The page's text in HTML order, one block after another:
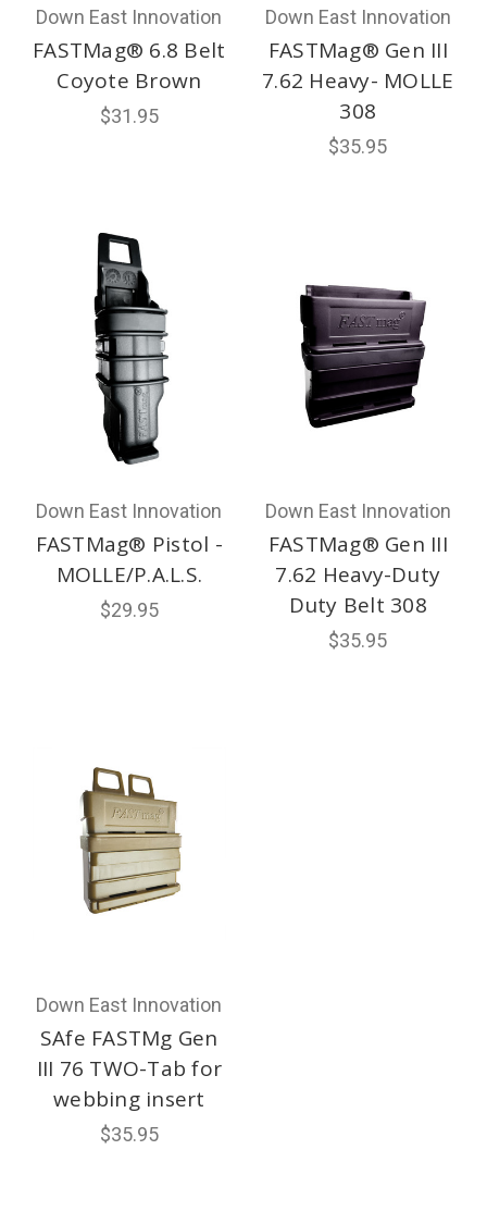
Down East Innovation
FASTMag® 6.8 Belt
Coyote Brown
$31.95
Down East Innovation
FASTMag® Gen III
7.62 Heavy- MOLLE
308
$35.95
Down East Innovation
FASTMag® Pistol -
MOLLE/P.A.L.S.
$29.95
Down East Innovation
FASTMag® Gen III
7.62 Heavy-Duty
Duty Belt 308
$35.95
Down East Innovation
SAfe FASTMg Gen
III 76 TWO-Tab for
webbing insert
$35.95